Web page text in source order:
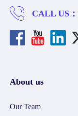
CALL US：
About us
Our Team